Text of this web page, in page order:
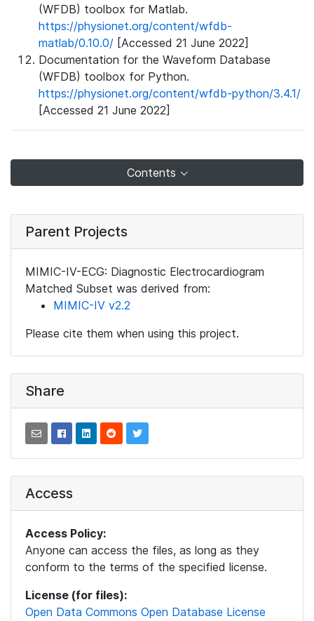
(WFDB) toolbox for Matlab.
https://physionet.org/content/wfdb-
matlab/0.10.0/ [Accessed 21 June 2022]
Documentation for the Waveform Database
(WFDB) toolbox for Python.
https://physionet.org/content/wfdb-python/3.4.1/
[Accessed 21 June 2022]
Contents
Parent Projects
MIMIC-IV-ECG: Diagnostic Electrocardiogram
Matched Subset was derived from:
MIMIC-IV v2.2
Please cite them when using this project.
Share
Access
Access Policy:
Anyone can access the files, as long as they
conform to the terms of the specified license.
License (for files):
Open Data Commons Open Database License